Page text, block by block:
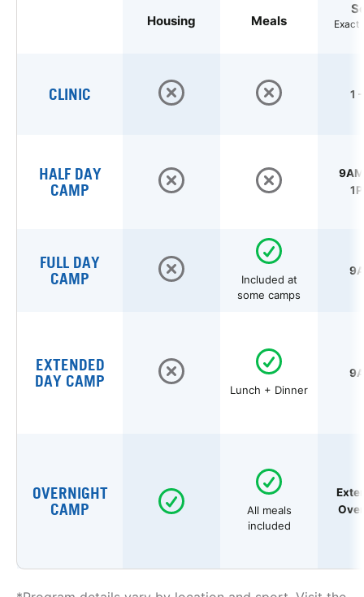
Housing Meals
Exact
CLINIC 1
HALF DAY
CAMP
FULL DAY
CAMP
Included at
some camps
EXTENDED
DAY CAMP
Lunch + Dinner
OVERNIGHT
CAMP
All meals
included